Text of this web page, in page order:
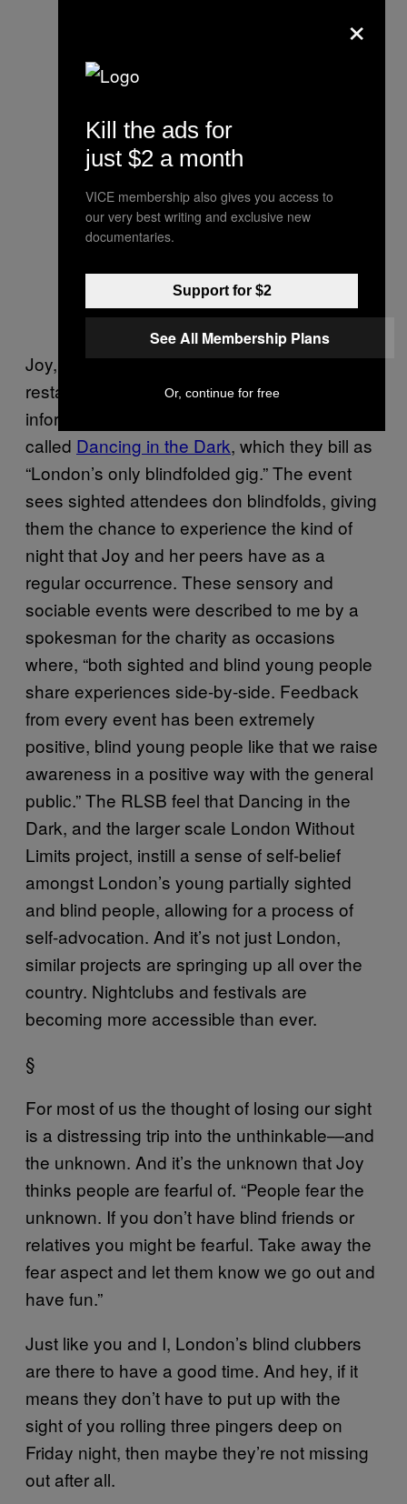
Joy, who works at Dans Le Noir, a London
restaurant where diners eat in total darkness,
informed me about a night that the RLSB host
called Dancing in the Dark, which they bill as
“London’s only blindfolded gig.” The event
sees sighted attendees don blindfolds, giving
them the chance to experience the kind of
night that Joy and her peers have as a
regular occurrence. These sensory and
sociable events were described to me by a
spokesman for the charity as occasions
where, “both sighted and blind young people
share experiences side-by-side. Feedback
from every event has been extremely
positive, blind young people like that we raise
awareness in a positive way with the general
public.” The RLSB feel that Dancing in the
Dark, and the larger scale London Without
Limits project, instill a sense of self-belief
amongst London’s young partially sighted
and blind people, allowing for a process of
self-advocation. And it’s not just London,
similar projects are springing up all over the
country. Nightclubs and festivals are
becoming more accessible than ever.
§
For most of us the thought of losing our sight
is a distressing trip into the unthinkable—and
the unknown. And it’s the unknown that Joy
thinks people are fearful of. “People fear the
unknown. If you don’t have blind friends or
relatives you might be fearful. Take away the
fear aspect and let them know we go out and
have fun.”
Just like you and I, London’s blind clubbers
are there to have a good time. And hey, if it
means they don’t have to put up with the
sight of you rolling three pingers deep on
Friday night, then maybe they’re not missing
out after all.
×
Kill the ads for
just $2 a month
VICE membership also gives you access to
our very best writing and exclusive new
documentaries.
Support for $2
See All Membership Plans
Or, continue for free